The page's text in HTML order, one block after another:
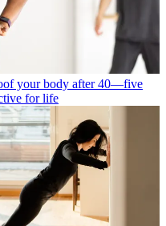
your body after 40—five
for life